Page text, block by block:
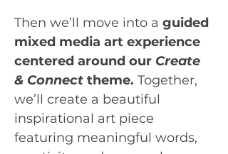
Then we’ll move into a guided
mixed media art experience
centered around our Create
& Connect theme. Together,
we’ll create a beautiful
inspirational art piece
featuring meaningful words,